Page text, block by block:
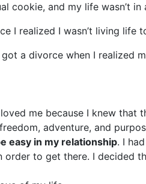
cookie, and my life wasn’t
I realized I wasn’t living life
a divorce when I realized
me because I knew
adventure, and
easy in my relationship. I
to get there. I decided